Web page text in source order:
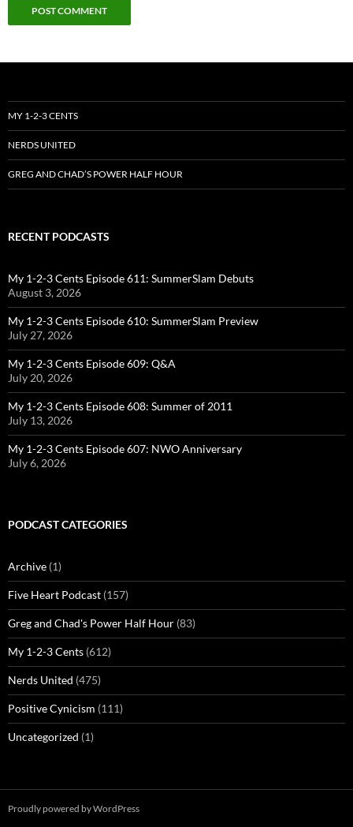
MY 1-2-3 CENTS
NERDS UNITED
GREG AND CHAD’S POWER HALF HOUR
RECENT PODCASTS
My 1-2-3 Cents Episode 611: SummerSlam Debuts
August 3, 2026
My 1-2-3 Cents Episode 610: SummerSlam Preview
July 27, 2026
My 1-2-3 Cents Episode 609: Q&A
July 20, 2026
My 1-2-3 Cents Episode 608: Summer of 2011
July 13, 2026
My 1-2-3 Cents Episode 607: NWO Anniversary
July 6, 2026
PODCAST CATEGORIES
Archive (1)
Five Heart Podcast (157)
Greg and Chad's Power Half Hour (83)
My 1-2-3 Cents (612)
Nerds United (475)
Positive Cynicism (111)
Uncategorized (1)
Proudly powered by WordPress